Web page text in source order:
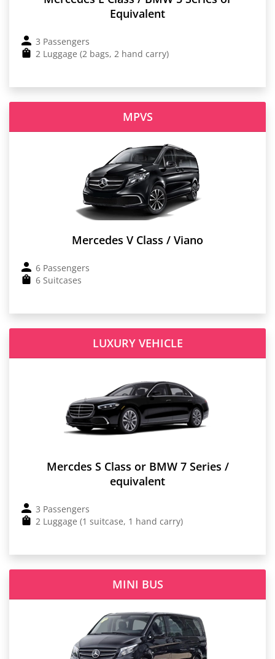
Equivalent
3 Passengers
2 Luggage (2 bags, 2 hand carry)
MPVS
Mercedes V Class / Viano
6 Passengers
6 Suitcases
LUXURY VEHICLE
Mercdes S Class or BMW 7 Series /
equivalent
3 Passengers
2 Luggage (1 suitcase, 1 hand carry)
MINI BUS